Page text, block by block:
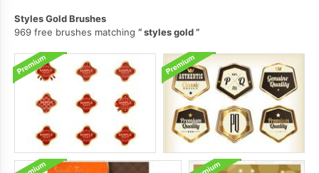
Styles Gold Brushes
969 free brushes matching
styles gold